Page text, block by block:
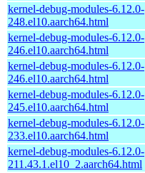
kernel-debug-modules-6.12.0-
248.el10.aarch64.html
kernel-debug-modules-6.12.0-
246.el10.aarch64.html
kernel-debug-modules-6.12.0-
246.el10.aarch64.html
kernel-debug-modules-6.12.0-
245.el10.aarch64.html
kernel-debug-modules-6.12.0-
233.el10.aarch64.html
kernel-debug-modules-6.12.0-
211.43.1.el10_2.aarch64.html